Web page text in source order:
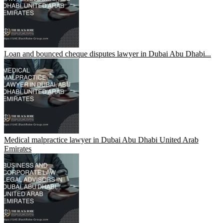
Loan and bounced cheque disputes lawyer in Dubai Abu Dhabi...
Medical malpractice lawyer in Dubai Abu Dhabi United Arab
Emirates